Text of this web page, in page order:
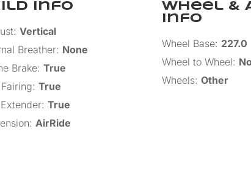
Info
:Vertical
Breather: None
Brake:True
:True
:True
:AirRide
Wheel &
Info
Wheel Base: 227.0
Wheel to Wheel:
Wheels: Other